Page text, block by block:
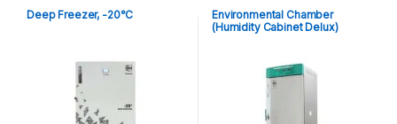
Deep Freezer, -20°C
Environmental Chamber
(Humidity Cabinet Delux)